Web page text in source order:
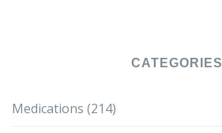
CATEGORIES
Medications (214)